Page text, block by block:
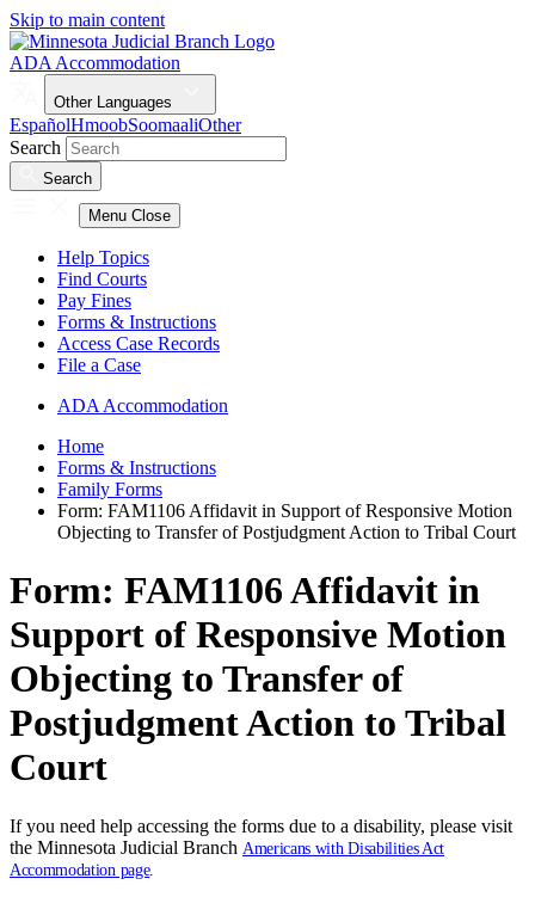
Skip to main content
ADA Accommodation
Other Languages
EspañolHmoobSoomaaliOther
Search
Search
Menu Close
Help Topics
Find Courts
Pay Fines
Forms & Instructions
Access Case Records
File a Case
ADA Accommodation
Home
Forms & Instructions
Family Forms
Form: FAM1106 Affidavit in Support of Responsive Motion
Objecting to Transfer of Postjudgment Action to Tribal Court
Form: FAM1106 Affidavit in
Support of Responsive Motion
Objecting to Transfer of
Postjudgment Action to Tribal
Court
If you need help accessing the forms due to a disability, please visit
the Minnesota Judicial Branch Americans with Disabilities Act
Accommodation page.